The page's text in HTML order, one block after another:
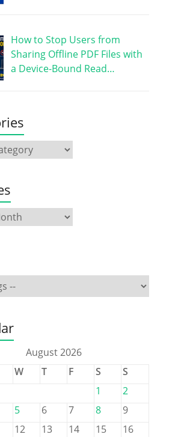
How to Stop Users from
Sharing Offline PDF Files with
a Device-Bound Read…
August 2026
W T F S
S
1
2
5 6 7 8
9
12 13 14 15
16